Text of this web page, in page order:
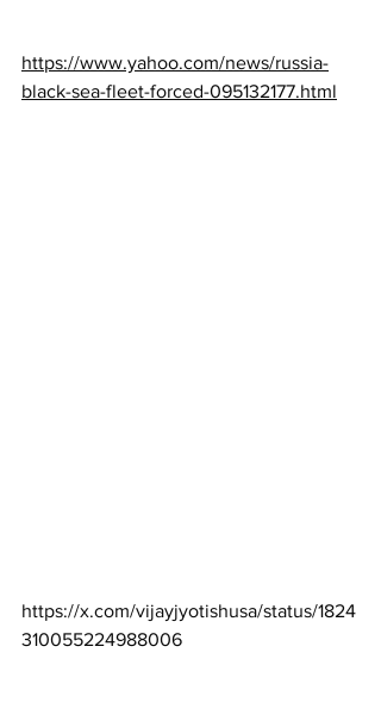
https://www.yahoo.com/news/russia-
black-sea-fleet-forced-095132177.html
https://x.com/vijayjyotishusa/status/1824
310055224988006